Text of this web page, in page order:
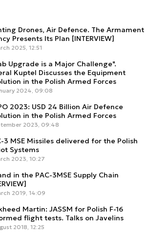
Drones, Air Defence. The Armament
Presents Its Plan [INTERVIEW]
2025, 12:51
Upgrade is a Major Challenge".
Kuptel Discusses the Equipment
in the Polish Armed Forces
2024, 09:08
2023: USD 24 Billion Air Defence
in the Polish Armed Forces
2023, 09:48
3 MSE Missiles delivered for the Polish
Systems
2023, 10:27
in the PAC-3MSE Supply Chain
2019, 14:09
Martin: JASSM for Polish F-16
flight tests. Talks on Javelins
2018, 12:25